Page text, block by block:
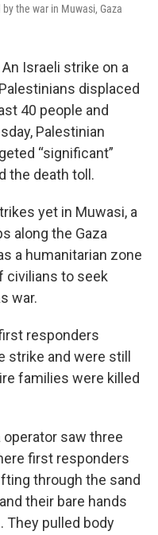
the war in Muwasi, Gaza
An Israeli strike on a
displaced
40 people and
Palestinian
“significant”
the death toll.
yet in Muwasi, a
along the Gaza
a humanitarian zone
civilians to seek
war.
responders
and were still
families were killed
saw three
first responders
through the sand
their bare hands
They pulled body